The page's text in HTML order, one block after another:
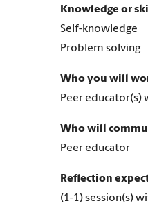
Knowledge or
Self-knowledge
Problem solving
Who you will
Peer educator(s)
Who will
Peer educator
Reflection
(1-1) session(s)